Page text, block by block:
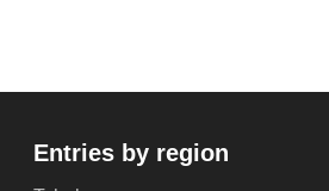
Entries by region